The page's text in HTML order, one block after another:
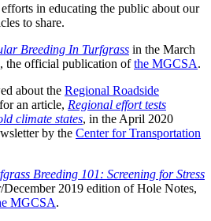
efforts in educating the public about our
to share.
Breeding In Turfgrass in the March
the official publication ofthe MGCSA.
about the Regional Roadside
for an article, Regional effort tests
climate states, in the April 2020
by the Center for Transportation
Breeding 101: Screening for Stress
2019 edition of Hole Notes,
MGCSA.